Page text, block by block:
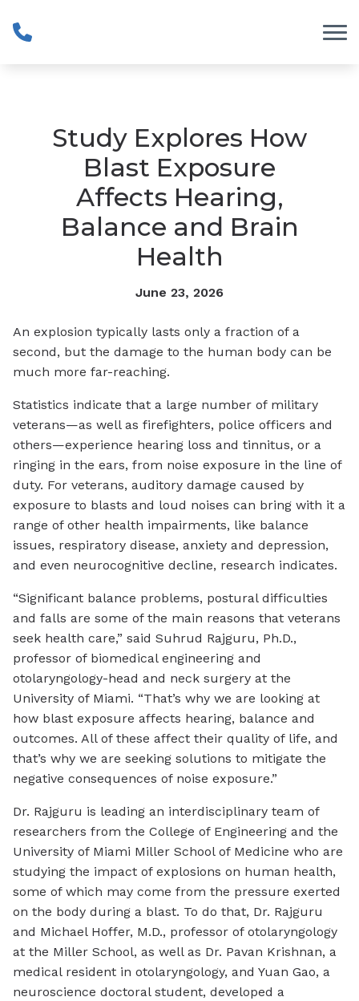
Study Explores How
Blast Exposure
Affects Hearing,
Balance and Brain
Health
June 23, 2026
An explosion typically lasts only a fraction of a
second, but the damage to the human body can be
much more far-reaching.
Statistics indicate that a large number of military
veterans—as well as firefighters, police officers and
others—experience hearing loss and tinnitus, or a
ringing in the ears, from noise exposure in the line of
duty. For veterans, auditory damage caused by
exposure to blasts and loud noises can bring with it a
range of other health impairments, like balance
issues, respiratory disease, anxiety and depression,
and even neurocognitive decline, research indicates.
“Significant balance problems, postural difficulties
and falls are some of the main reasons that veterans
seek health care,” said Suhrud Rajguru, Ph.D.,
professor of biomedical engineering and
otolaryngology-head and neck surgery at the
University of Miami. “That’s why we are looking at
how blast exposure affects hearing, balance and
outcomes. All of these affect their quality of life, and
that’s why we are seeking solutions to mitigate the
negative consequences of noise exposure.”
Dr. Rajguru is leading an interdisciplinary team of
researchers from the College of Engineering and the
University of Miami Miller School of Medicine who are
studying the impact of explosions on human health,
some of which may come from the pressure exerted
on the body during a blast. To do that, Dr. Rajguru
and Michael Hoffer, M.D., professor of otolaryngology
at the Miller School, as well as Dr. Pavan Krishnan, a
medical resident in otolaryngology, and Yuan Gao, a
neuroscience doctoral student, developed a